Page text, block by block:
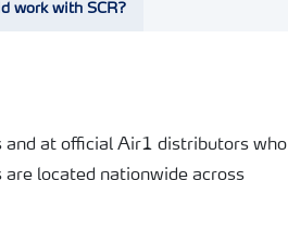
work with SCR?
at official Air1 distributors who
located nationwide across